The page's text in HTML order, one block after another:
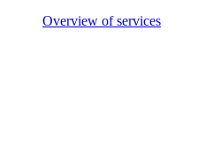
Overview of services